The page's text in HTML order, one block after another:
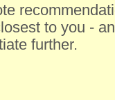
to you -
further.